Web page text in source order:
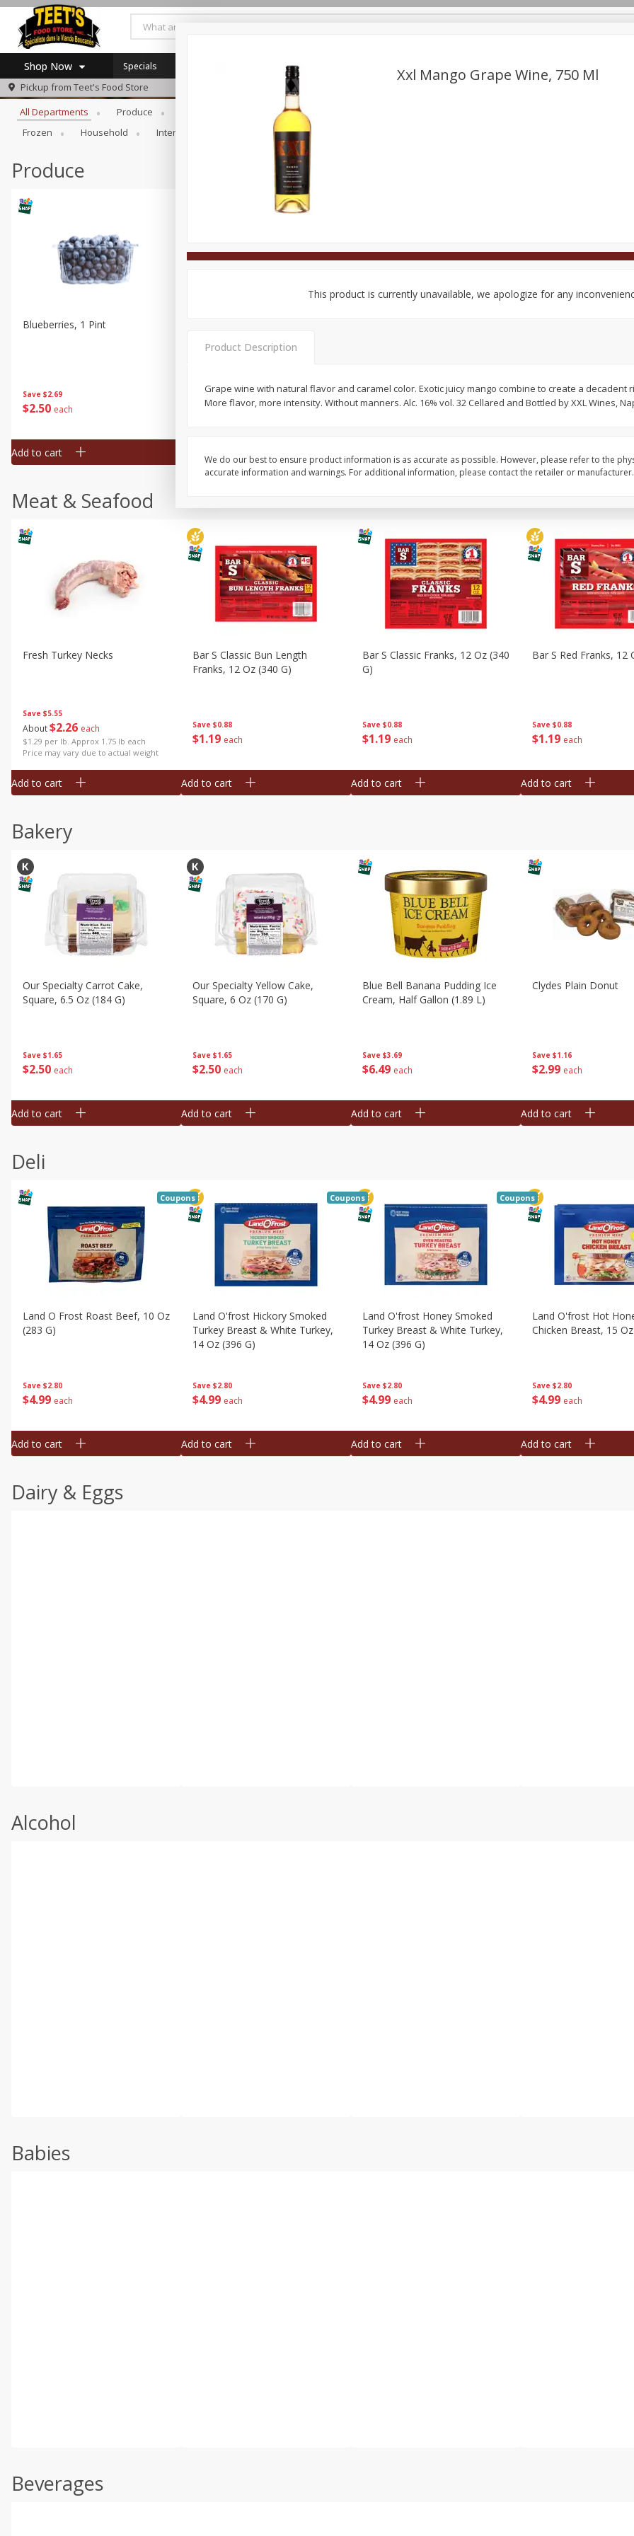
Shop Now
Log in to your account
Register
Specials
Pickup from Teet's Food Store
Browse All Departments
All Departments Produce Bakery
Frozen
Household International Personal Care
Produce
Save $2.69
$2 50 each
Blueberries, 1 Pint
Add to cart
Save $2.69
250 each
Save $2.69
$250 each
Save $2.69
$2 50 each
Meat & Seafood
Save $5.55
About$2 26 each
$1.29 per lb. Approx 1.75 lb each
Price may vary due to actual weight
Fresh Turkey Necks
Add to cart
Save $0.88
$1 19 each
Bar S Classic Bun Length
Franks, 12 Oz (340 G)
Add to cart
Save $0.88
$1 19 each
Bar S Classic Franks, 12 Oz (340
G)
Add to cart
Save $0.88
$1 19 each
Bar S Red Franks, 12
Add to cart
Bakery
Save $1.65
$2 50 each
Our Specialty Carrot Cake,
Square, 6.5 Oz (184 G)
Add to cart
Save $1.65
$2 50 each
Our Specialty Yellow Cake,
Square, 6 Oz (170 G)
Add to cart
Save $3.69
$6 49 each
Blue Bell Banana Pudding Ice
Cream, Half Gallon (1.89 L)
Add to cart
Save $1.16
$2 99 each
Clydes Plain Donut
Add to cart
Deli
Save $2.80
$4 99 each
Land O Frost Roast Beef, 10 Oz
(283 G)
Coupons
Add to cart
Save $2.80
$4 99 each
Land O'frost Hickory Smoked
Turkey Breast & White Turkey,
14 Oz (396 G)
Coupons
Add to cart
Save $2.80
$4 99 each
Land O'frost Honey Smoked
Turkey Breast & White Turkey,
14 Oz (396 G)
Coupons
Add to cart
Save $2.80
$4 99 each
Land O'frost Hot
Chicken Breast, 15
Add to cart
Dairy & Eggs
Alcohol
Babies
Beverages
Xxl Mango Grape Wine, 750 Ml
This product is currently unavailable, we apologize for any
Product Description
Grape wine with natural flavor and caramel color. Exotic juicy mango combine to create a decadent
More flavor, more intensity. Without manners. Alc. 16% vol. 32 Cellared and Bottled by XXL Wines,
We do our best to ensure product information is as accurate as possible. However, please refer to the
accurate information and warnings. For additional information, please contact the retailer or manufacturer.